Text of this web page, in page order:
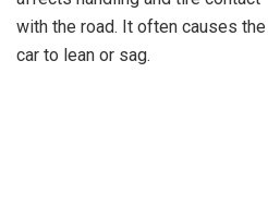
with the road. It often causes the
car to lean or sag.